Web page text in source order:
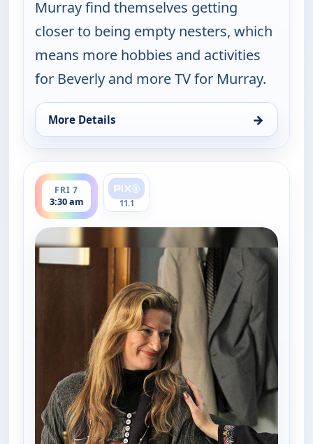
Murray find themselves getting
closer to being empty nesters, which
means more hobbies and activities
for Beverly and more TV for Murray.
More Details →
for The Goldbergs, Thu 6, 5:30 pm
FRI 7
3:30 am
ends 4:00 am
11.1